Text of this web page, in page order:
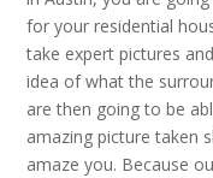
for your residential
take expert pictures
idea of what the
are then going to be
amazing picture taken
amaze you. Because